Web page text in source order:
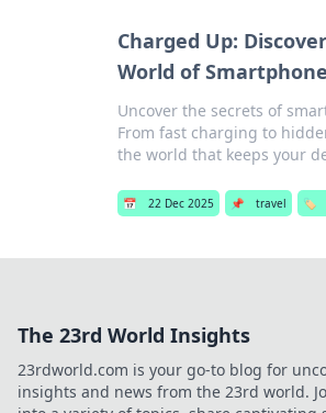
Charged Up:
World of
Uncover the secrets of
From fast charging to
the world that keeps your
📅 22 Dec 2025 📌 travel 🏷️
The 23rd World Insights
23rdworld.com is your go-to blog for
insights and news from the 23rd world.